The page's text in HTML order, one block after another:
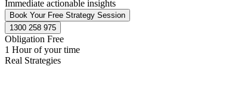
Immediate actionable insights
Book Your Free Strategy Session
1300 258 975
Obligation Free
1 Hour of your time
Real Strategies